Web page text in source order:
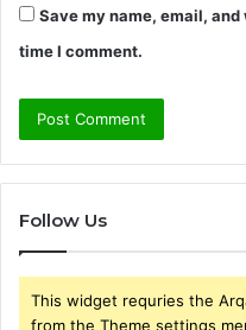
Save my name, email,
time I comment.
Follow Us
This widget requries the
from the Theme settings